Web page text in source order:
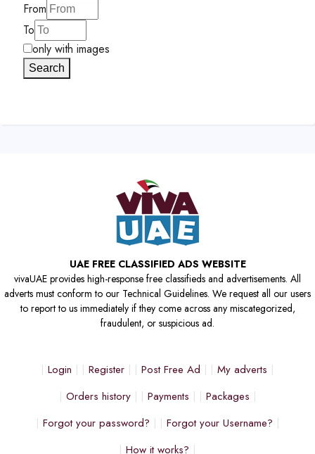
From
To
only with images
Search
UAE FREE CLASSIFIED ADS WEBSITE
vivaUAE provides high-response free classifieds and advertisements. All
adverts must conform to our Technical Guidelines. We request all our users
to report to us immediately if they come across any miscategorized,
fraudulent, or suspicious ad.
Login Register Post Free Ad
My adverts
Orders history
Payments
Packages
Forgot your password?
Forgot your Username?
How it works?